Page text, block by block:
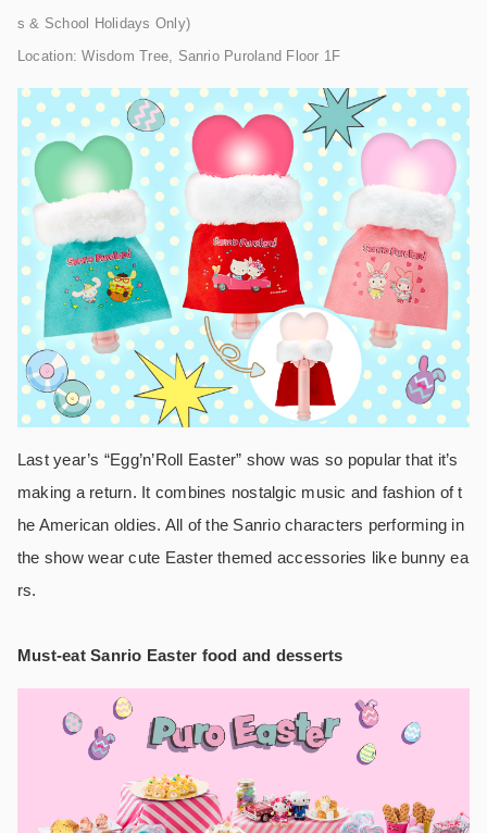
s & School Holidays Only)
Location: Wisdom Tree, Sanrio Puroland Floor 1F
Last year’s “Egg’n’Roll Easter” show was so popular that it’s
making a return. It combines nostalgic music and fashion of t
he American oldies. All of the Sanrio characters performing in
the show wear cute Easter themed accessories like bunny ea
rs.
Must-eat Sanrio Easter food and desserts